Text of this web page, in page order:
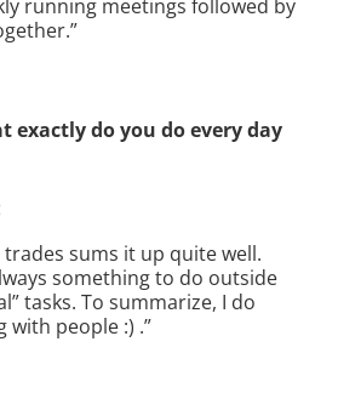
running meetings followed by
exactly do you do every day
trades sums it up quite well.
something to do outside
tasks. To summarize, I do
with people :) .”